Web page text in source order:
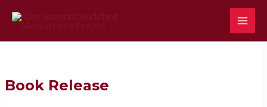
Book Release